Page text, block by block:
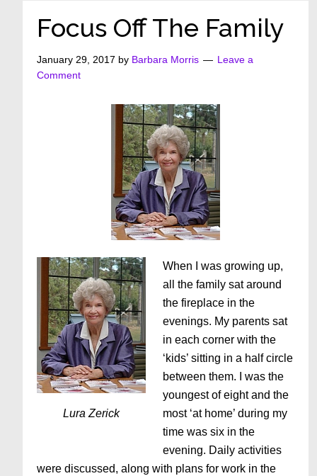
Focus Off The Family
January 29, 2017 by Barbara Morris
Leave a
Comment
Lura Zerick
When I was growing up,
all the family sat around
the fireplace in the
evenings. My parents sat
in each corner with the
‘kids’ sitting in a half circle
between them. I was the
youngest of eight and the
most ‘at home’ during my
time was six in the
evening. Daily activities
were discussed, along with plans for work in the